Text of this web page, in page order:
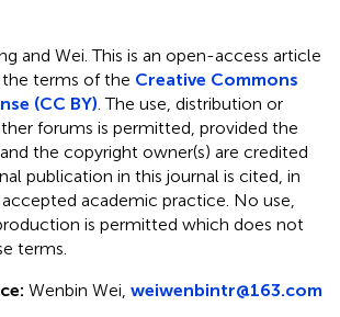
and Wei.This is an open-access article
terms of the Creative Commons
(CC BY) . The use, distribution or
forums is permitted, provided the
the copyright owner(s) are credited
publication in this journal is cited, in
academic practice. No use,
is permitted which does not
terms.
Wenbin Wei, weiwenbintr@163.com